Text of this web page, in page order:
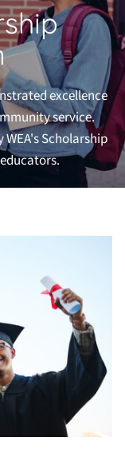
excellence
service.
Scholarship